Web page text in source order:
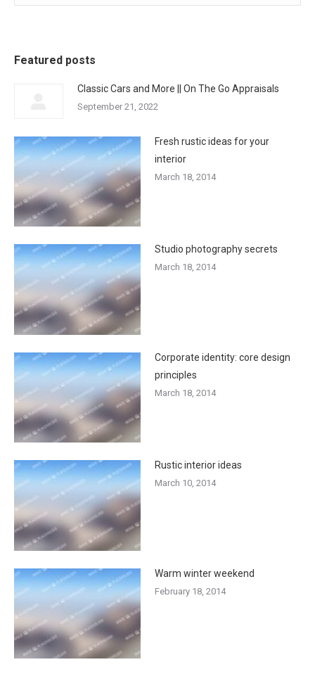
Featured posts
Classic Cars and More || On The Go Appraisals
September 21, 2022
Fresh rustic ideas for your
interior
March 18, 2014
Studio photography secrets
March 18, 2014
Corporate identity: core design
principles
March 18, 2014
Rustic interior ideas
March 10, 2014
Warm winter weekend
February 18, 2014